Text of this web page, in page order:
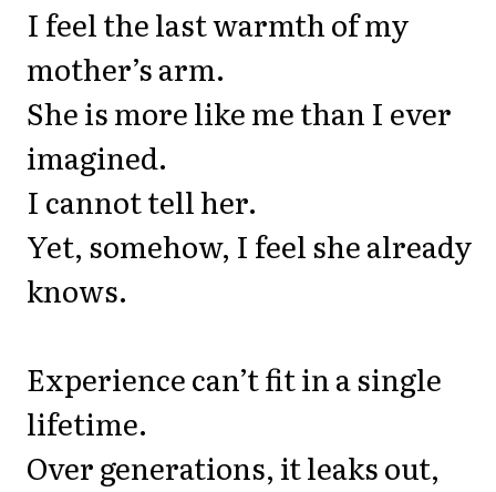
I feel the last warmth of my
mother’s arm.
She is more like me than I ever
imagined.
I cannot tell her.
Yet, somehow, I feel she already
knows.
Experience can’t fit in a single
lifetime.
Over generations, it leaks out,